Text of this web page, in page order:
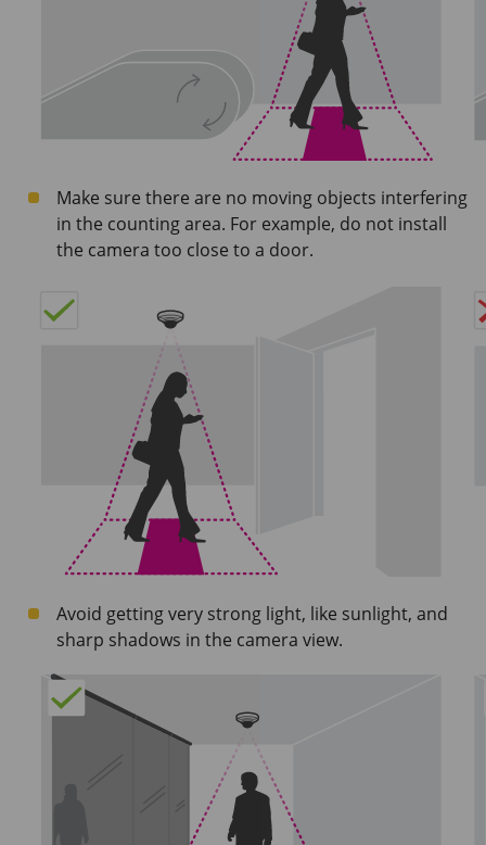
Make sure there are no moving objects interfering
in the counting area. For example, do not install
the camera too close to a door.
Avoid getting very strong light, like sunlight, and
sharp shadows in the camera view.